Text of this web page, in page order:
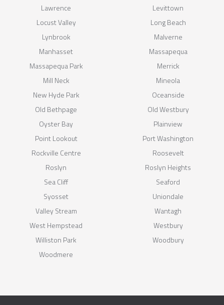
Lawrence
Levittown
Locust Valley
Long Beach
Lynbrook
Malverne
Manhasset
Massapequa
Massapequa Park
Merrick
Mill Neck
Mineola
New Hyde Park
Oceanside
Old Bethpage
Old Westbury
Oyster Bay
Plainview
Point Lookout
Port Washington
Rockville Centre
Roosevelt
Roslyn
Roslyn Heights
Sea Cliff
Seaford
Syosset
Uniondale
Valley Stream
Wantagh
West Hempstead
Westbury
Williston Park
Woodbury
Woodmere